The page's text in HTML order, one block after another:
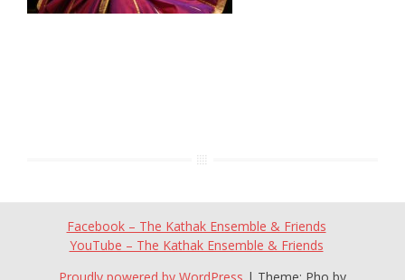
Facebook – The Kathak Ensemble & Friends
YouTube – The Kathak Ensemble & Friends
Proudly powered by WordPress | Theme: Pho by